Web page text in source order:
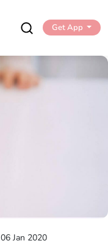
Get App
06 Jan 2020